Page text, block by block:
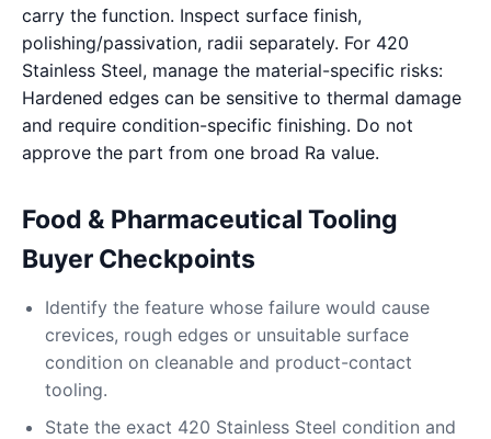
carry the function. Inspect surface finish,
polishing/passivation, radii separately. For 420
Stainless Steel, manage the material-specific risks:
Hardened edges can be sensitive to thermal damage
and require condition-specific finishing. Do not
approve the part from one broad Ra value.
Food & Pharmaceutical Tooling
Buyer Checkpoints
Identify the feature whose failure would cause
crevices, rough edges or unsuitable surface
condition on cleanable and product-contact
tooling.
State the exact 420 Stainless Steel condition and